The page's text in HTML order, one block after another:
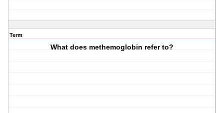
Term
What does methemoglobin refer to?